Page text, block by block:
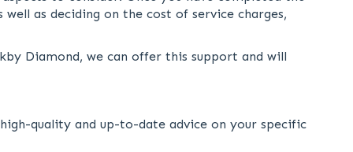
as deciding on the cost of service charges,
Diamond, we can offer this support and will
quality and up-to-date advice on your specific